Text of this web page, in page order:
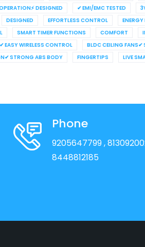
DESIGNED ✔ EMI/EMC TESTED
DESIGNED EFFORTLESS CONTROL ENERGY
SMART TIMER FUNCTIONS COMFORT
✔ EASY WIRELESS CONTROL BLDC CEILING FANS✔
STRONG ABS BODY FINGERTIPS LIVE
Phone
9205647799,
8448812185